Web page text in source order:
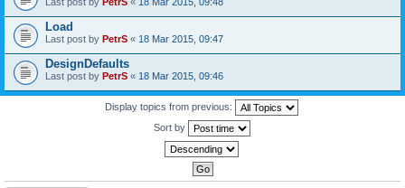
Load
Last post by PetrS « 18 Mar 2015, 09:47
DesignDefaults
Last post by PetrS « 18 Mar 2015, 09:46
Display topics from previous:
Sort by